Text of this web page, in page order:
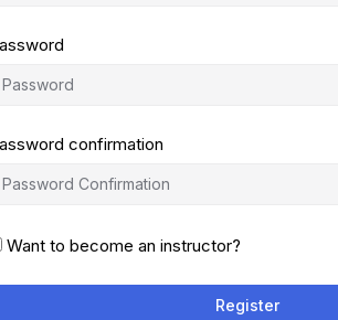
confirmation
Want to become an instructor?
Register